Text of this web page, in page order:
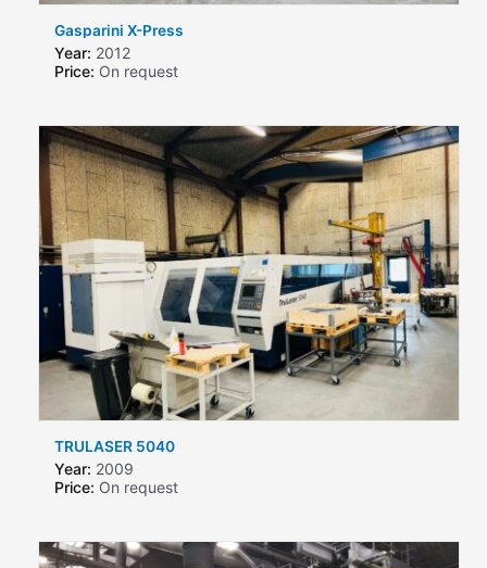
Gasparini X-Press
Year: 2012
Price: On request
TRULASER 5040
Year: 2009
Price: On request